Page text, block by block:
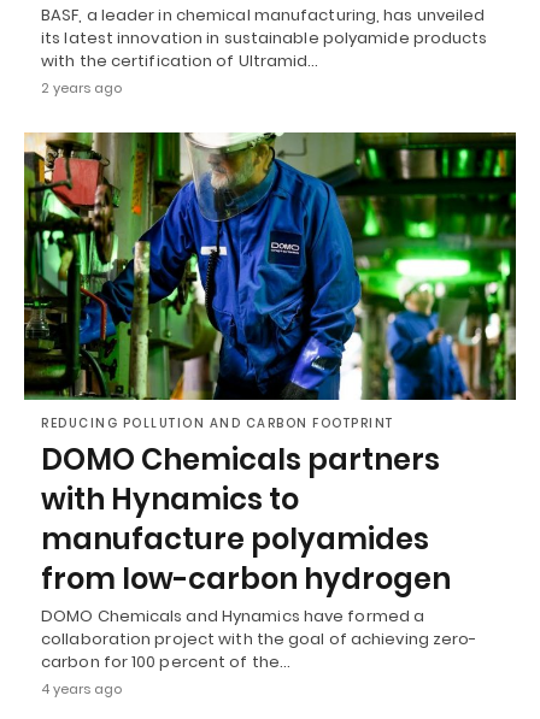
BASF, a leader in chemical manufacturing, has unveiled
its latest innovation in sustainable polyamide products
with the certification of Ultramid…
2 years ago
REDUCING POLLUTION AND CARBON FOOTPRINT
DOMO Chemicals partners
with Hynamics to
manufacture polyamides
from low-carbon hydrogen
DOMO Chemicals and Hynamics have formed a
collaboration project with the goal of achieving zero-
carbon for 100 percent of the…
4 years ago